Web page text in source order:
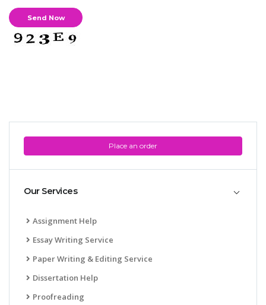
Place an order
Our Services
Assignment Help
Essay Writing Service
Paper Writing & Editing Service
Dissertation Help
Proofreading